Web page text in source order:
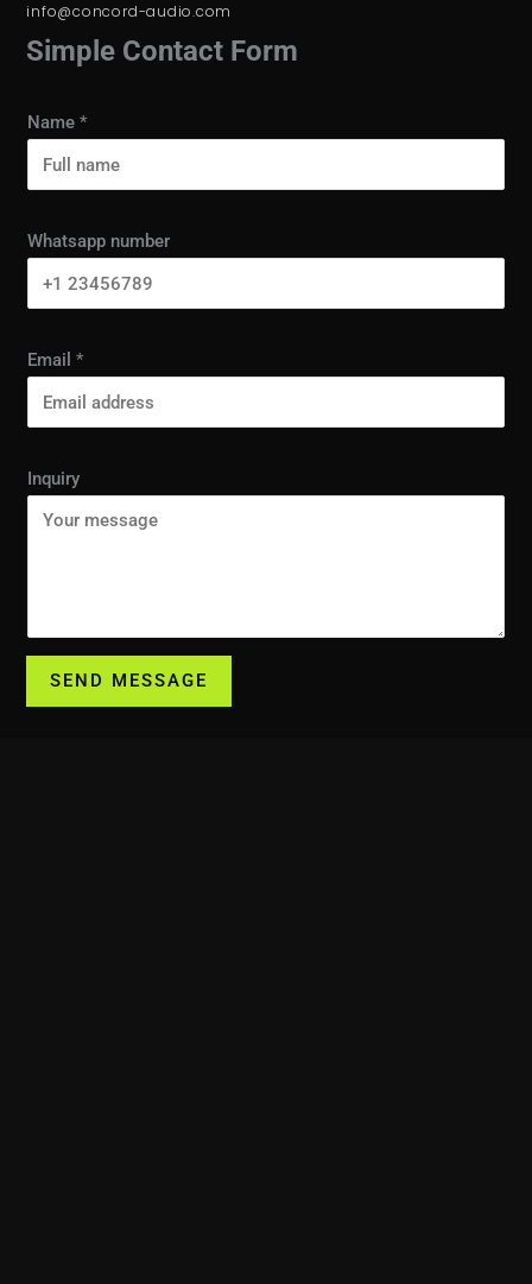
info@concord-audio.com
Simple Contact Form
Name*
Whatsapp number
Email*
Inquiry
SEND MESSAGE